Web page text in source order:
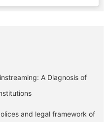
A Diagnosis of
and legal framework of